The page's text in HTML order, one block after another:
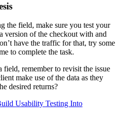
the field, make sure you test your
a version of the checkout with and
have the traffic for that, try some
to complete the task.
remember to revisit the issue
make use of the data as they
desired returns?
Usability Testing Into